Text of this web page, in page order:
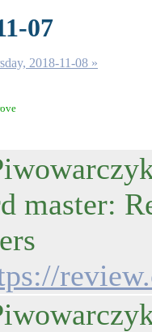
07
2018-11-08 »
master: